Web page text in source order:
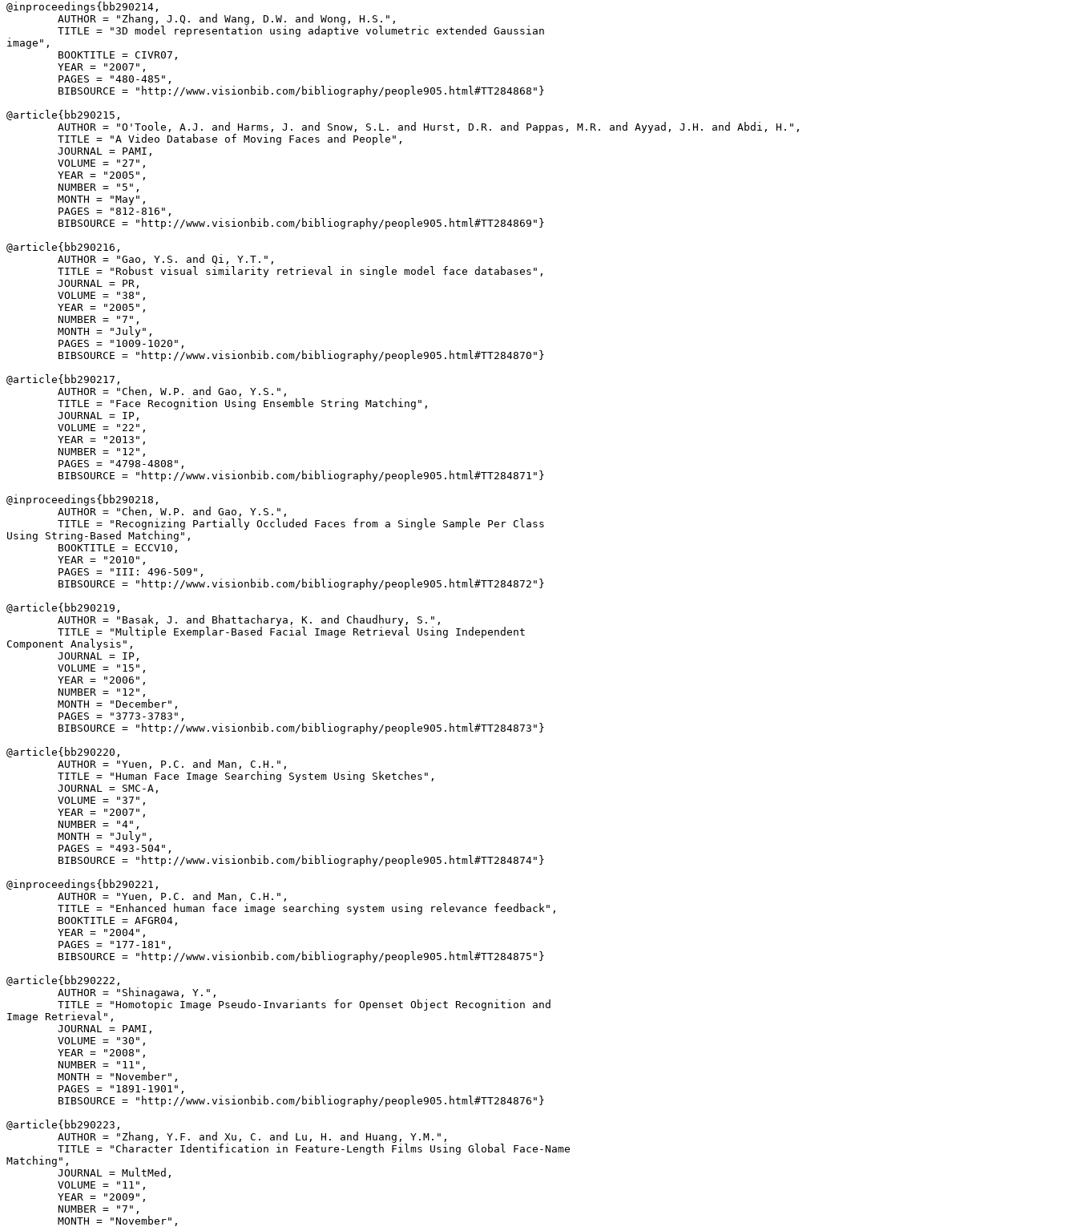
@inproceedings{ bb290214 ,
        AUTHOR = "Zhang, J.Q. and Wang, D.W. and Wong, H.S.",
        TITLE = "3D model representation using adaptive volumetric extended Gaussian
image",
        BOOKTITLE = CIVR07,
        YEAR = "2007",
        PAGES = "480-485",
        BIBSOURCE = "http://www.visionbib.com/bibliography/people905.html#TT284868"}
@article{ bb290215 ,
        AUTHOR = "O'Toole, A.J. and Harms, J. and Snow, S.L. and Hurst, D.R. and Pappas, M.R. and Ayyad, J.H. and Abdi, H.",
        TITLE = "A Video Database of Moving Faces and People",
        JOURNAL = PAMI,
        VOLUME = "27",
        YEAR = "2005",
        NUMBER = "5",
        MONTH = "May",
        PAGES = "812-816",
        BIBSOURCE = "http://www.visionbib.com/bibliography/people905.html#TT284869"}
@article{ bb290216 ,
        AUTHOR = "Gao, Y.S. and Qi, Y.T.",
        TITLE = "Robust visual similarity retrieval in single model face databases",
        JOURNAL = PR,
        VOLUME = "38",
        YEAR = "2005",
        NUMBER = "7",
        MONTH = "July",
        PAGES = "1009-1020",
        BIBSOURCE = "http://www.visionbib.com/bibliography/people905.html#TT284870"}
@article{ bb290217 ,
        AUTHOR = "Chen, W.P. and Gao, Y.S.",
        TITLE = "Face Recognition Using Ensemble String Matching",
        JOURNAL = IP,
        VOLUME = "22",
        YEAR = "2013",
        NUMBER = "12",
        PAGES = "4798-4808",
        BIBSOURCE = "http://www.visionbib.com/bibliography/people905.html#TT284871"}
@inproceedings{ bb290218 ,
        AUTHOR = "Chen, W.P. and Gao, Y.S.",
        TITLE = "Recognizing Partially Occluded Faces from a Single Sample Per Class
Using String-Based Matching",
        BOOKTITLE = ECCV10,
        YEAR = "2010",
        PAGES = "III: 496-509",
        BIBSOURCE = "http://www.visionbib.com/bibliography/people905.html#TT284872"}
@article{ bb290219 ,
        AUTHOR = "Basak, J. and Bhattacharya, K. and Chaudhury, S.",
        TITLE = "Multiple Exemplar-Based Facial Image Retrieval Using Independent
Component Analysis",
        JOURNAL = IP,
        VOLUME = "15",
        YEAR = "2006",
        NUMBER = "12",
        MONTH = "December",
        PAGES = "3773-3783",
        BIBSOURCE = "http://www.visionbib.com/bibliography/people905.html#TT284873"}
@article{ bb290220 ,
        AUTHOR = "Yuen, P.C. and Man, C.H.",
        TITLE = "Human Face Image Searching System Using Sketches",
        JOURNAL = SMC-A,
        VOLUME = "37",
        YEAR = "2007",
        NUMBER = "4",
        MONTH = "July",
        PAGES = "493-504",
        BIBSOURCE = "http://www.visionbib.com/bibliography/people905.html#TT284874"}
@inproceedings{ bb290221 ,
        AUTHOR = "Yuen, P.C. and Man, C.H.",
        TITLE = "Enhanced human face image searching system using relevance feedback",
        BOOKTITLE = AFGR04,
        YEAR = "2004",
        PAGES = "177-181",
        BIBSOURCE = "http://www.visionbib.com/bibliography/people905.html#TT284875"}
@article{ bb290222 ,
        AUTHOR = "Shinagawa, Y.",
        TITLE = "Homotopic Image Pseudo-Invariants for Openset Object Recognition and
Image Retrieval",
        JOURNAL = PAMI,
        VOLUME = "30",
        YEAR = "2008",
        NUMBER = "11",
        MONTH = "November",
        PAGES = "1891-1901",
        BIBSOURCE = "http://www.visionbib.com/bibliography/people905.html#TT284876"}
@article{ bb290223 ,
        AUTHOR = "Zhang, Y.F. and Xu, C. and Lu, H. and Huang, Y.M.",
        TITLE = "Character Identification in Feature-Length Films Using Global Face-Name
Matching",
        JOURNAL = MultMed,
        VOLUME = "11",
        YEAR = "2009",
        NUMBER = "7",
        MONTH = "November",